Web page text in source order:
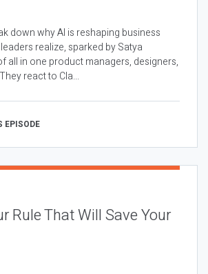
down why AI is reshaping business
realize, sparked by Satya
all in one product managers, designers,
react to Cla...
EPISODE
Rule That Will Save Your